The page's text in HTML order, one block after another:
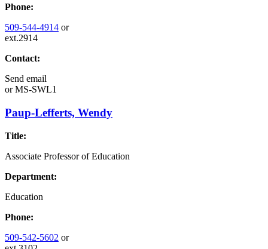
Phone:
509-544-4914 or
ext.2914
Contact:
Send email
orMS-SWL1
Paup-Lefferts, Wendy
Title:
Associate Professor of Education
Department:
Education
Phone:
509-542-5602 or